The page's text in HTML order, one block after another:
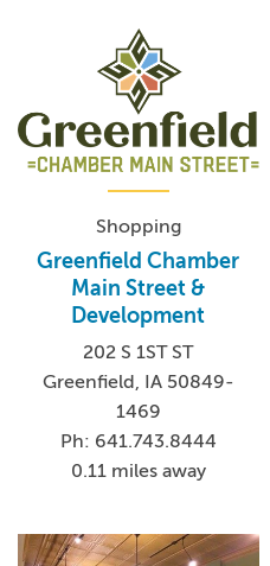
Shopping
Greenfield Chamber
Main Street &
Development
202 S 1ST ST
Greenfield, IA 50849-
1469
Ph: 641.743.8444
0.11 miles away